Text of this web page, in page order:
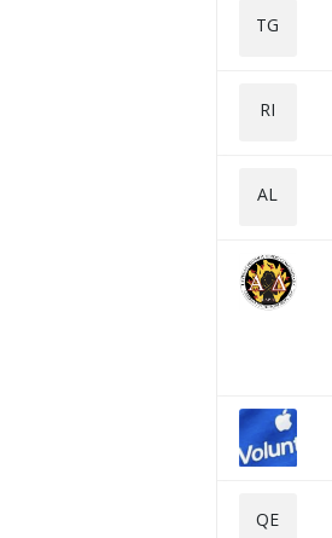
TG
RI
AL
QE